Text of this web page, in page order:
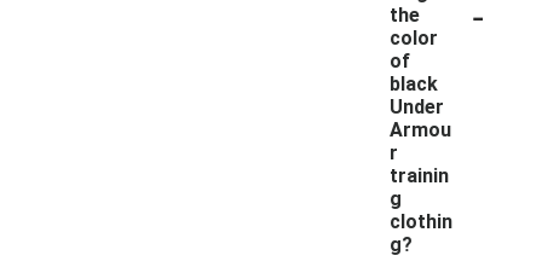
the
color
of
black
Under
Armou
r
trainin
g
clothin
g?
-